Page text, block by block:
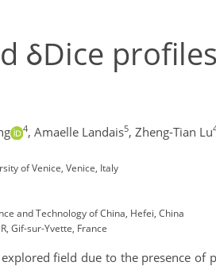
δDice
4, Amaelle Landais5, Zheng-Tian Lu
of Venice, Venice, Italy
and Technology of China, Hefei, China
Gif-sur-Yvette, France
field due to the presence of